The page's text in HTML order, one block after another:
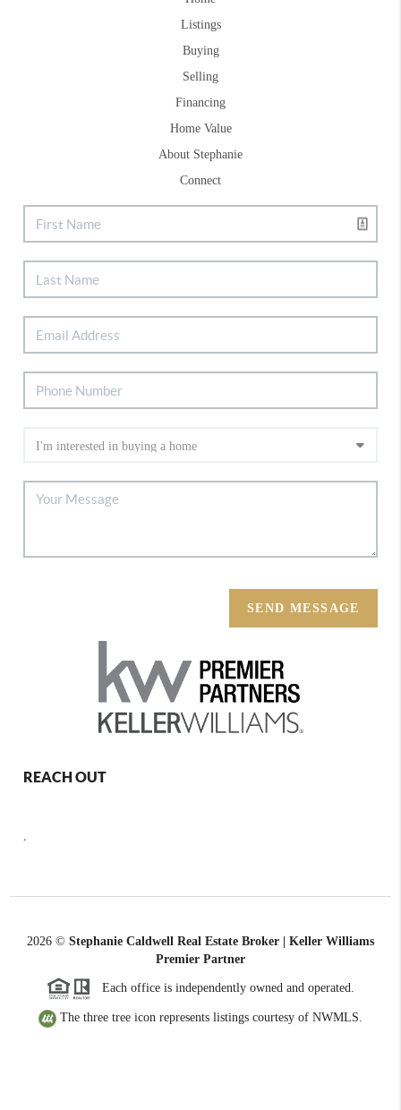
Listings
Buying
Selling
Financing
Home Value
About Stephanie
Connect
SEND MESSAGE
REACH OUT
,
2026 © Stephanie Caldwell Real Estate Broker | Keller Williams
Premier Partner
Each office is independently owned and operated.
The three tree icon represents listings courtesy of NWMLS.